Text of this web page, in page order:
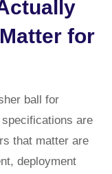
for
ball for
are
that matter are
deployment